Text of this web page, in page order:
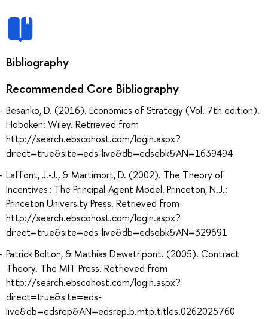
Bibliography
Recommended Core Bibliography
Besanko, D. (2016). Economics of Strategy (Vol. 7th edition).
Hoboken: Wiley. Retrieved from
http://search.ebscohost.com/login.aspx?
direct=true&site=eds-live&db=edsebk&AN=1639494
Laffont, J.-J., & Martimort, D. (2002). The Theory of
Incentives : The Principal-Agent Model. Princeton, N.J.:
Princeton University Press. Retrieved from
http://search.ebscohost.com/login.aspx?
direct=true&site=eds-live&db=edsebk&AN=329691
Patrick Bolton, & Mathias Dewatripont. (2005). Contract
Theory. The MIT Press. Retrieved from
http://search.ebscohost.com/login.aspx?
direct=true&site=eds-
live&db=edsrep&AN=edsrep.b.mtp.titles.0262025760